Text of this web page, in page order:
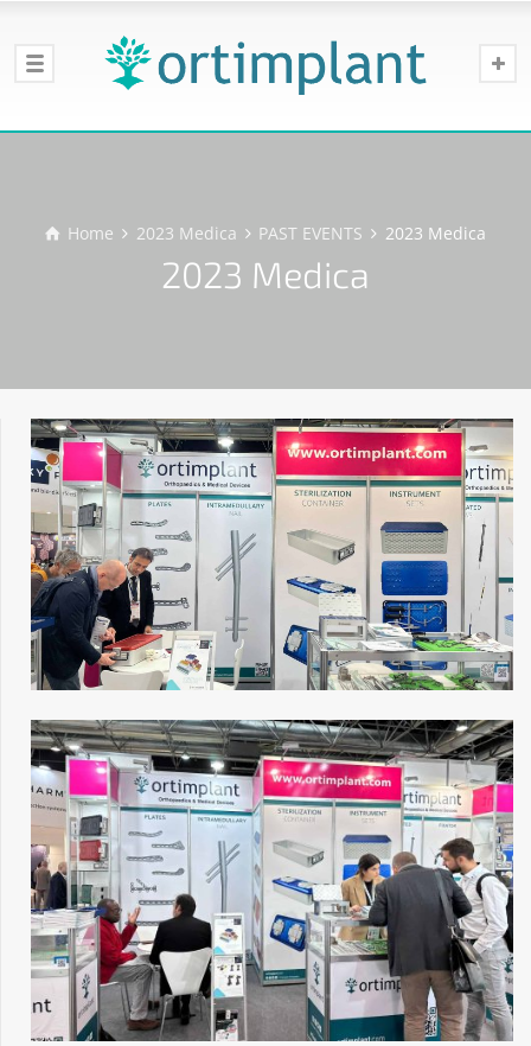
Home 2023 Medica PAST EVENTS 2023 Medica
2023 Medica